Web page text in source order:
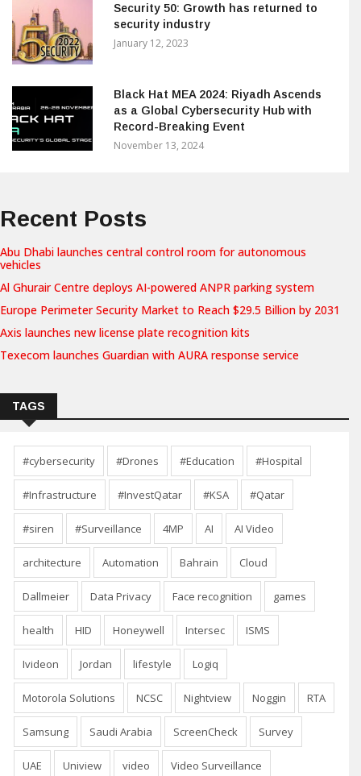
Security 50: Growth has returned to
security industry
January 12, 2023
Black Hat MEA 2024: Riyadh Ascends
as a Global Cybersecurity Hub with
Record-Breaking Event
November 13, 2024
Recent Posts
Abu Dhabi launches central control room for autonomous
vehicles
Al Ghurair Centre deploys AI-powered ANPR parking system
Europe Perimeter Security Market to Reach $29.5 Billion by 2031
Axis launches new license plate recognition kits
Texecom launches Guardian with AURA response service
TAGS
#cybersecurity #Drones #Education #Hospital
#Infrastructure #InvestQatar #KSA #Qatar
#siren #Surveillance 4MP AI AI Video
architecture Automation Bahrain Cloud
Dallmeier Data Privacy Face recognition games
health HID Honeywell Intersec ISMS
Ivideon Jordan lifestyle Logiq
Motorola Solutions NCSC Nightview Noggin RTA
Samsung Saudi Arabia ScreenCheck Survey
UAE Uniview video Video Surveillance